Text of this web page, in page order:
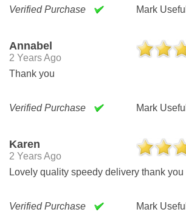
Verified Purchase Mark Useful
Annabel
2 Years Ago
Thank you
Verified Purchase Mark Useful
Karen
2 Years Ago
Lovely quality speedy delivery thank you
Verified Purchase Mark Useful